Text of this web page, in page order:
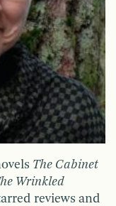
The Cabinet
Wrinkled
reviews and